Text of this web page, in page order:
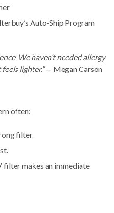
Auto-Ship Program
We haven’t needed allergy
lighter.”— Megan Carson
often:
filter.
filter makes an immediate